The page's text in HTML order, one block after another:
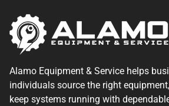
Alamo Equipment & Service helps
individuals source the right
keep systems running with